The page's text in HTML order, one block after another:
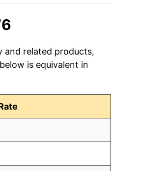
and related products,
is equivalent in